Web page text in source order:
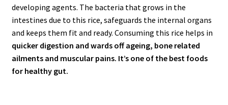
developing agents. The bacteria that grows in the
intestines due to this rice, safeguards the internal organs
and keeps them fit and ready. Consuming this rice helps in
quicker digestion and wards off ageing, bone related
ailments and muscular pains. It’s one of the best foods
for healthy gut.